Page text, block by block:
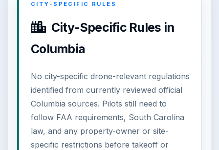
CITY-SPECIFIC RULES
City-Specific Rules in
Columbia
No city-specific drone-relevant regulations
identified from currently reviewed official
Columbia sources. Pilots still need to
follow FAA requirements, South Carolina
law, and any property-owner or site-
specific restrictions before takeoff or